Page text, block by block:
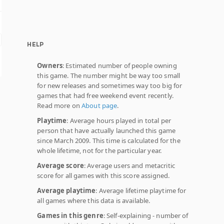
HELP
Owners: Estimated number of people owning
this game. The number might be way too small
for new releases and sometimes way too big for
games that had free weekend event recently.
Read more onAbout page.
Playtime: Average hours played in total per
person that have actually launched this game
since March 2009. This time is calculated for the
whole lifetime, not for the particular year.
Average score: Average users and metacritic
score for all games with this score assigned.
Average playtime: Average lifetime playtime for
all games where this data is available.
Games in this genre: Self-explaining - number of